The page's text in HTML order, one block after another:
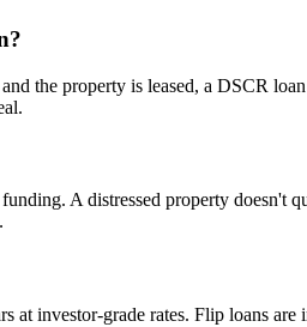
the property is leased, a DSCR
A distressed property
investor-grade rates. Flip loans